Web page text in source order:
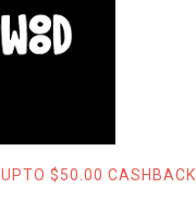
UPTO $50.00 CASHBACK